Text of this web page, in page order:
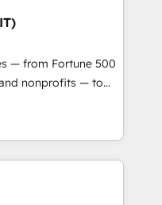
— from Fortune 500
nonprofits — to
unlock the full
and AI
& Content Hubs •